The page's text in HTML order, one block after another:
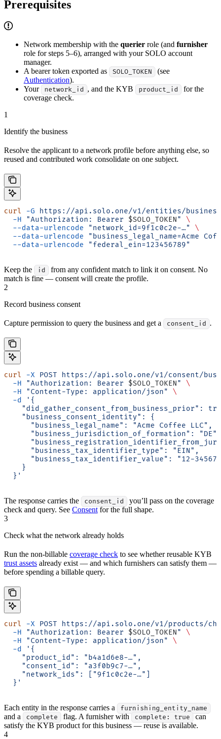
Prerequisites
Network membership with the querier role (and furnisher
role for steps 5–6), arranged with your SOLO account
manager.
A bearer token exported as
SOLO_TOKEN
(see
Authentication).
Your
network_id , and the KYB product_id
for the
coverage check.
1
Identify the business
Resolve the applicant to a network profile before anything else, so
reused and contributed work consolidate on one subject.
curl -G https://api.solo.one/v1/entities/
  -H
"Authorization: Bearer $SOLO_TOKEN"
\
  --data-urlencode
"network_id=9f1c0c2e-…"
\
  --data-urlencode
"business_legal_name=Acme
  --data-urlencode
"federal_ein=123456789"
Keep the id
from any confident match to link it on consent. No
match is fine — consent will create the profile.
2
Record business consent
Capture permission to query the business and get a consent_id .
curl -X POST https://api.solo.one/v1/consent/
  -H
"Authorization: Bearer $SOLO_TOKEN"
\
  -H
"Content-Type: application/json"
\
  -d
'{
"did_gather_consent_from_business_prior":
    "business_consent_identity": {
      "business_legal_name": "Acme Coffee LLC",
      "business_jurisdiction_of_formation": "DE",
      "business_tax_identifier_type": "EIN",
"business_tax_identifier_value": "12-
    }
  }'
The response carries the consent_id
you’ll pass on the coverage
check and query. See Consentfor the full shape.
3
Check what the network already holds
Run the non-billable coverage check to see whether reusable KYB
trust assets already exist — and which furnishers can satisfy them —
before spending a billable query.
curl -X POST https://api.solo.one/v1/products/
  -H
"Authorization: Bearer $SOLO_TOKEN"
\
  -H
"Content-Type: application/json"
\
  -d
'{
    "product_id": "b4a1d6e8-…",
    "consent_id": "a3f0b9c7-…",
    "network_ids": ["9f1c0c2e-…"]
  }'
Each entity in the response carries a furnishing_entity_name
and a complete flag. A furnisher with complete: true can
satisfy the KYB product for this business — reuse is available.
4